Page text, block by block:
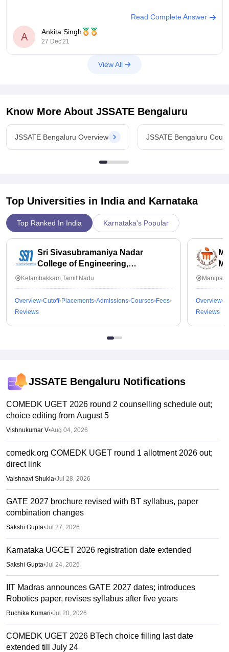
JSS Academy of Technical Education :-
Established in 1997
Located in Bangalore, Karnataka
Ratings - AAA+
Read Complete Answer
A Ankita Singh
27 Dec'21
View All
Know More About JSSATE Bengaluru
JSSATE Bengaluru Overview JSSATE Bengaluru
Top Universities in India and Karnataka
Top Ranked In India Karnataka's Popular
Sri Sivasubramaniya Nadar
College of Engineering,
Kalavakkam
Kelambakkam,Tamil Nadu
Overview Cutoff Placements Admissions Courses Fees
Reviews
Overview
Reviews
JSSATE Bengaluru Notifications
COMEDK UGET 2026 round 2 counselling schedule out;
choice editing from August 5
Vishnukumar V•Aug 04, 2026
comedk.org COMEDK UGET round 1 allotment 2026 out;
direct link
Vaishnavi Shukla•Jul 28, 2026
GATE 2027 brochure revised with BT syllabus, paper
combination changes
Sakshi Gupta•Jul 27, 2026
Karnataka UGCET 2026 registration date extended
Sakshi Gupta•Jul 24, 2026
IIT Madras announces GATE 2027 dates; introduces
Robotics paper, revises syllabus after five years
Ruchika Kumari•Jul 20, 2026
COMEDK UGET 2026 BTech choice filling last date
extended till July 24